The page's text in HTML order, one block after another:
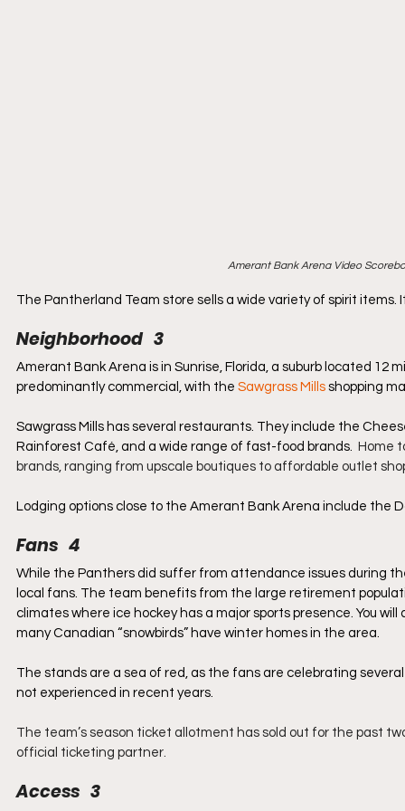
Amerant Bank Arena Video
The Pantherland Team store sells a wide variety of spirit items.
Neighborhood   3
Amerant Bank Arena is in Sunrise, Florida, a suburb located 12
predominantly commercial, with the Sawgrass Mills shopping
Sawgrass Mills has several restaurants. They include the
Rainforest Café, and a wide range of fast-food brands. Home
brands, ranging from upscale boutiques to affordable outlet
Lodging options close to the Amerant Bank Arena include the
Fans   4
While the Panthers did suffer from attendance issues during
local fans. The team benefits from the large retirement
climates where ice hockey has a major sports presence. You
many Canadian “snowbirds” have winter homes in the area.
The stands are a sea of red, as the fans are celebrating
not experienced in recent years.
The team’s season ticket allotment has sold out for the past
official ticketing partner.
Access   3